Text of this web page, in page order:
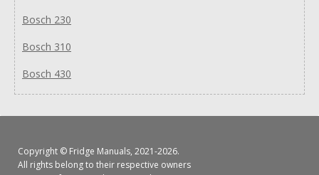
Bosch 230
Bosch 310
Bosch 430
Copyright © Fridge Manuals, 2021-2026.
All rights belong to their respective owners